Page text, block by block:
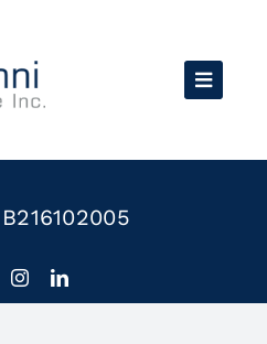
B216102005